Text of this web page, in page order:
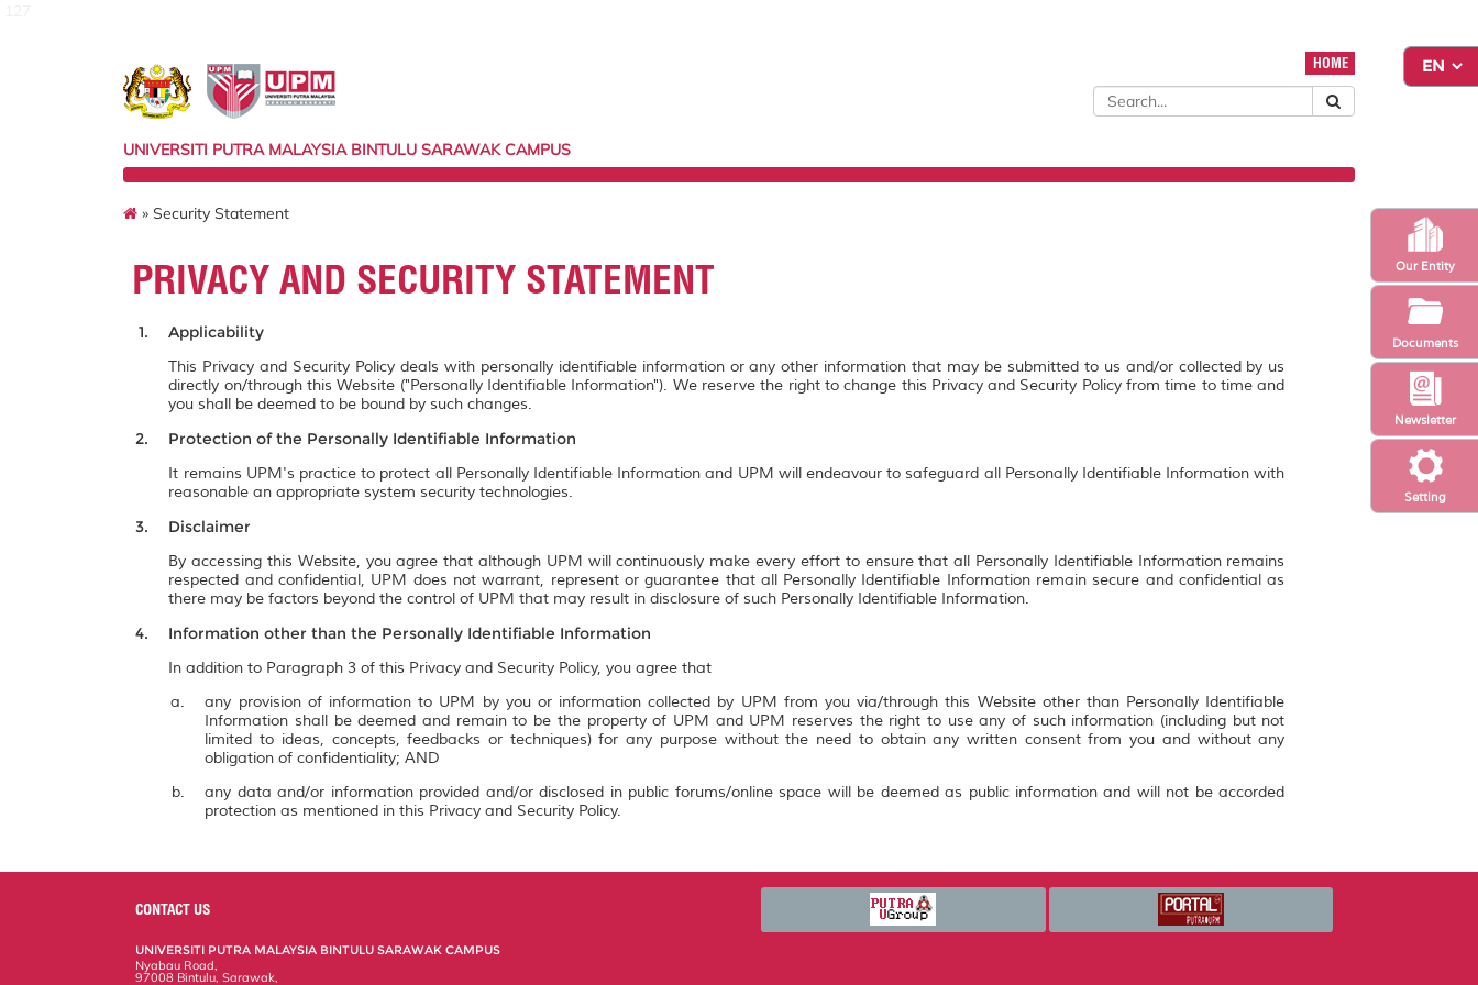
Setting
Newsletter
Our Entity
Documents
HOME
UNIVERSITI PUTRA MALAYSIA BINTULU SARAWAK CAMPUS
» Security Statement
PRIVACY AND SECURITY STATEMENT
Applicability
This Privacy and Security Policy deals with personally identifiable information or any other information that may be submitted to us and/or collected by us
directly on/through this Website ("Personally Identifiable Information"). We reserve the right to change this Privacy and Security Policy from time to time and
you shall be deemed to be bound by such changes.
Protection of the Personally Identifiable Information
It remains UPM's practice to protect all Personally Identifiable Information and UPM will endeavour to safeguard all Personally Identifiable Information with
reasonable an appropriate system security technologies.
Disclaimer
By accessing this Website, you agree that although UPM will continuously make every effort to ensure that all Personally Identifiable Information remains
respected and confidential, UPM does not warrant, represent or guarantee that all Personally Identifiable Information remain secure and confidential as
there may be factors beyond the control of UPM that may result in disclosure of such Personally Identifiable Information.
Information other than the Personally Identifiable Information
In addition to Paragraph 3 of this Privacy and Security Policy, you agree that
any provision of information to UPM by you or information collected by UPM from you via/through this Website other than Personally Identifiable
Information shall be deemed and remain to be the property of UPM and UPM reserves the right to use any of such information (including but not
limited to ideas, concepts, feedbacks or techniques) for any purpose without the need to obtain any written consent from you and without any
obligation of confidentiality; AND
any data and/or information provided and/or disclosed in public forums/online space will be deemed as public information and will not be accorded
protection as mentioned in this Privacy and Security Policy.
CONTACT US
UNIVERSITI PUTRA MALAYSIA BINTULU SARAWAK CAMPUS
Nyabau Road,
97008 Bintulu, Sarawak,